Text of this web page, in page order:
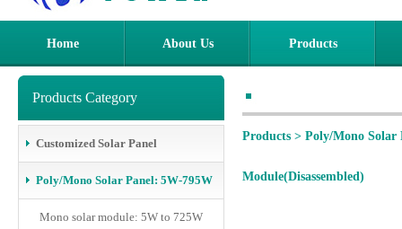
Home About Us Products
Products Category
Customized Solar Panel
Poly/Mono Solar Panel: 5W-795W
Mono solar module: 5W to 725W
Products > Poly/Mono Solar
Module(Disassembled)